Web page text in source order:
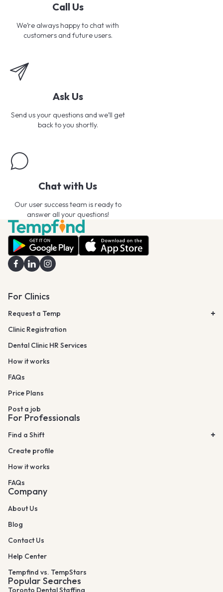
Call Us
We’re always happy to chat with
customers and future users.
Ask Us
Send us your questions and we’ll get
back to you shortly.
Chat with Us
Our user success team is ready to
answer all your questions!
For Clinics
Request a Temp
Clinic Registration
Dental Clinic HR Services
How it works
FAQs
Price Plans
Post a job
For Professionals
Find a Shift
Create profile
How it works
FAQs
Company
About Us
Blog
Contact Us
Help Center
Tempfind vs. TempStars
Popular Searches
Toronto Dental Staffing